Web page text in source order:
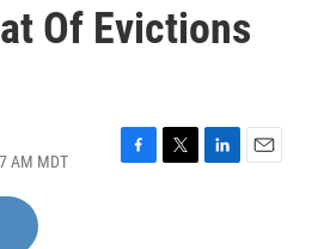
Of Evictions
AM MDT
F
T
L
E